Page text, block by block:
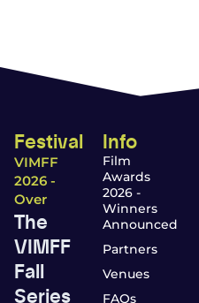
Festival
VIMFF
2026 -
Over
The
VIMFF
Fall
Series
Info
Film
Awards
2026 -
Winners
Announced
Partners
Venues
FAQs